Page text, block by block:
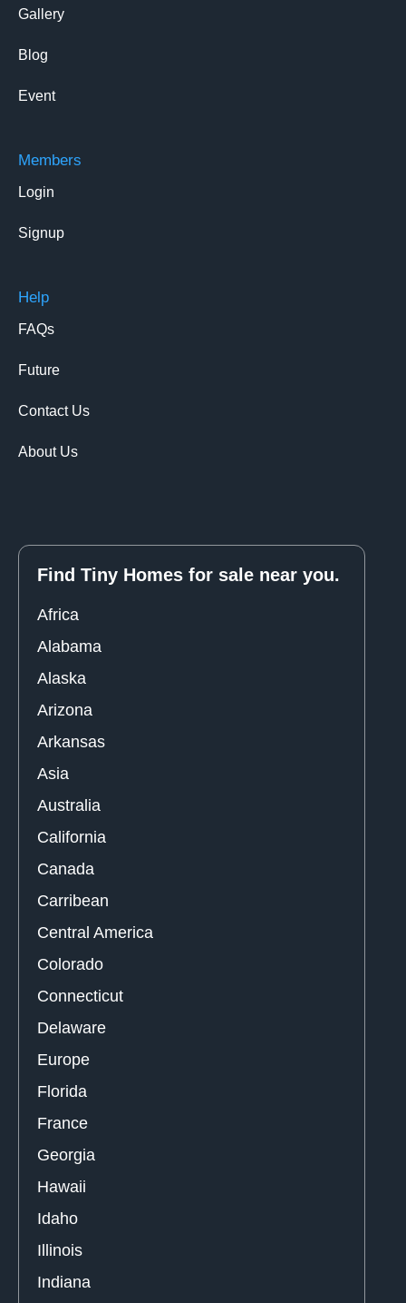
Gallery
Blog
Event
Members
Login
Signup
Help
FAQs
Future
Contact Us
About Us
Find Tiny Homes for sale near you.
Africa
Alabama
Alaska
Arizona
Arkansas
Asia
Australia
California
Canada
Carribean
Central America
Colorado
Connecticut
Delaware
Europe
Florida
France
Georgia
Hawaii
Idaho
Illinois
Indiana